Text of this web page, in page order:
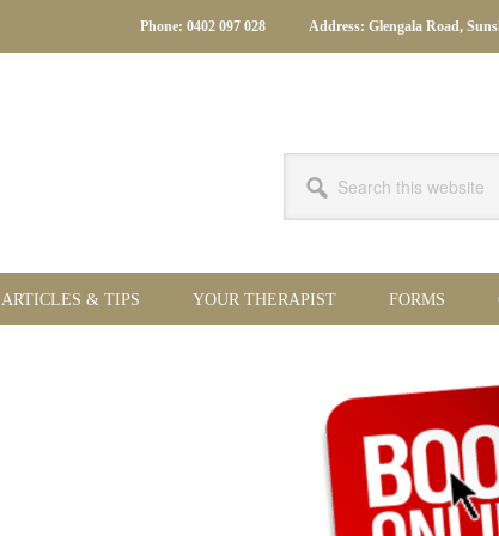
Phone: 0402 097 028 Address: Glengala Road,
this
website
ARTICLES & TIPS YOUR THERAPIST FORMS
Sidebar